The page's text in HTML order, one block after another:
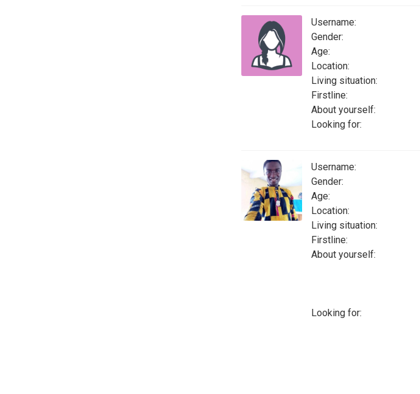
Username:
Gender:
Age:
Location:
Living situation:
Firstline:
About yourself:
Looking for:
Username:
Gender:
Age:
Location:
Living situation:
Firstline:
About yourself:
Looking for: